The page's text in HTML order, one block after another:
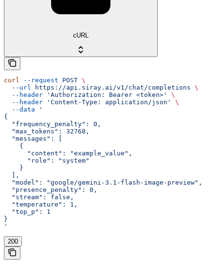
cURL
curl --request POST \
  --url
https://api.siray.ai/v1/chat/completions \
  --header
'Authorization: Bearer <token>'
\
  --header
'Content-Type: application/json'
\
  --data
'
{
  "frequency_penalty": 0,
  "max_tokens": 32768,
  "messages": [
    {
      "content": "example_value",
      "role": "system"
    }
  ],
  "model": "google/gemini-3.1-flash-image-preview",
  "presence_penalty": 0,
  "stream": false,
  "temperature": 1,
  "top_p": 1
}
'
200